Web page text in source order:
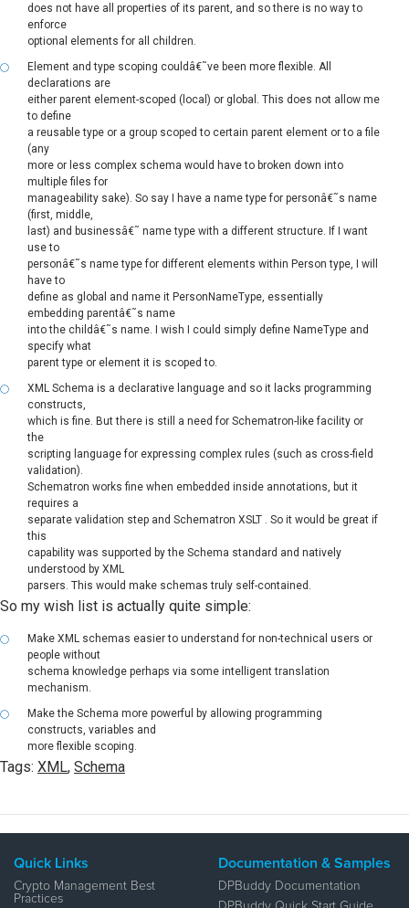
does not have all properties of its parent, and so there is no way to
enforce
optional elements for all children.
Element and type scoping couldâ€˜ve been more flexible. All
declarations are
either parent element-scoped (local) or global. This does not allow me
to define
a reusable type or a group scoped to certain parent element or to a file
(any
more or less complex schema would have to broken down into
multiple files for
manageability sake). So say I have a name type for personâ€˜s name
(first, middle,
last) and businessâ€˜ name type with a different structure. If I want
use to
personâ€˜s name type for different elements within Person type, I will
have to
define as global and name it PersonNameType, essentially
embedding parentâ€˜s name
into the childâ€˜s name. I wish I could simply define NameType and
specify what
parent type or element it is scoped to.
XML Schema is a declarative language and so it lacks programming
constructs,
which is fine. But there is still a need for Schematron-like facility or
the
scripting language for expressing complex rules (such as cross-field
validation).
Schematron works fine when embedded inside annotations, but it
requires a
separate validation step and Schematron XSLT . So it would be great if
this
capability was supported by the Schema standard and natively
understood by XML
parsers. This would make schemas truly self-contained.
So my wish list is actually quite simple:
Make XML schemas easier to understand for non-technical users or
people without
schema knowledge perhaps via some intelligent translation
mechanism.
Make the Schema more powerful by allowing programming
constructs, variables and
more flexible scoping.
Tags: XML, Schema
Quick Links
Crypto Management Best
Practices
Documentation & Samples
DPBuddy Documentation